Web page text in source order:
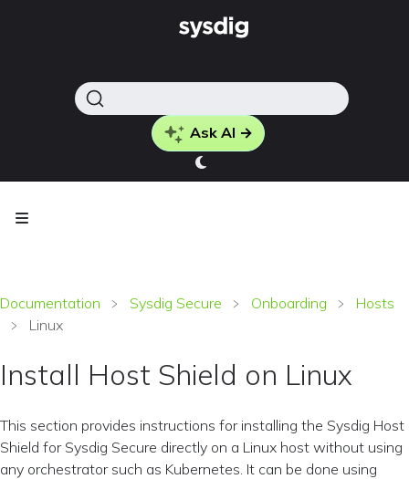
Ask AI →
Documentation Sysdig Secure Onboarding
Hosts
Linux
Install Host Shield on Linux
This section provides instructions for installing the Sysdig Host
Shield for Sysdig Secure directly on a Linux host without using
any orchestrator such as Kubernetes. It can be done using